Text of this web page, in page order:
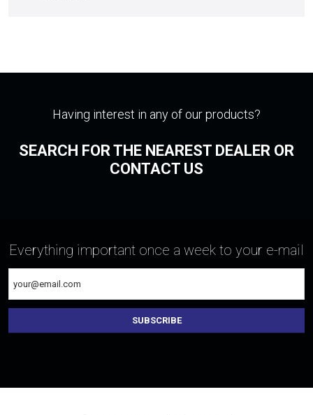
Having interest in any of our products?
SEARCH FOR THE NEAREST DEALER OR
CONTACT US
Everything important once a week to your e-mail
SUBSCRIBE
not